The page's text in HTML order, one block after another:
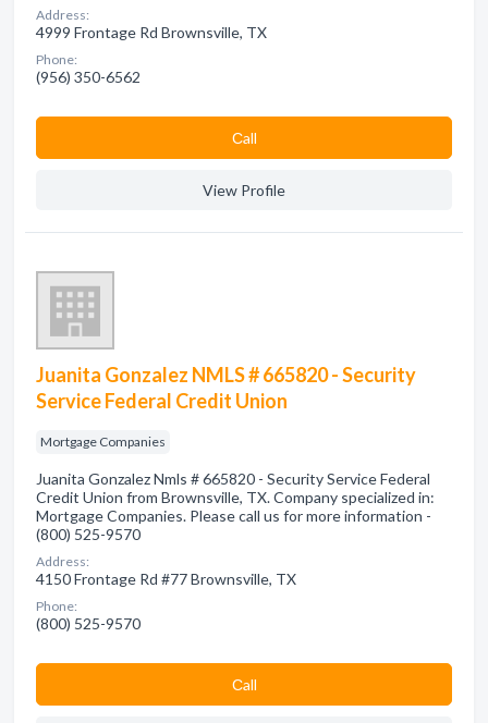
Address:
4999 Frontage Rd Brownsville, TX
Phone:
(956) 350-6562
Сall
View Profile
Juanita Gonzalez NMLS # 665820 - Security
Service Federal Credit Union
Mortgage Companies
Juanita Gonzalez Nmls # 665820 - Security Service Federal
Credit Union from Brownsville, TX. Company specialized in:
Mortgage Companies. Please call us for more information -
(800) 525-9570
Address:
4150 Frontage Rd #77 Brownsville, TX
Phone:
(800) 525-9570
Сall